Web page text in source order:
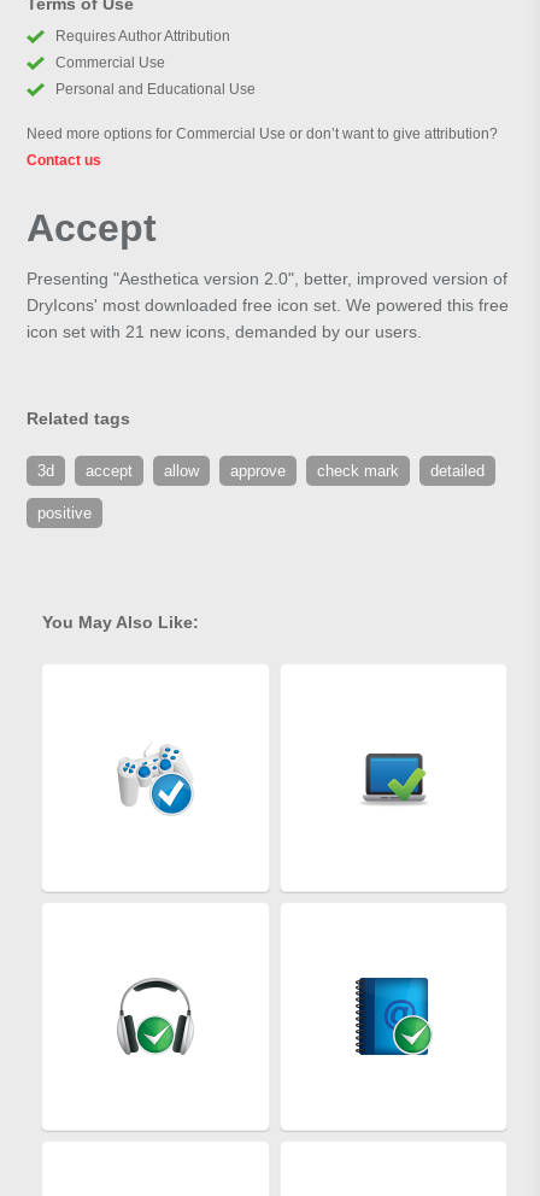
Requires Author Attribution
Commercial Use
Personal and Educational Use
Need more options for Commercial Use or don’t want to give attribution?
Contact us
Accept
Presenting "Aesthetica version 2.0", better, improved version of
DryIcons' most downloaded free icon set. We powered this free
icon set with 21 new icons, demanded by our users.
Related tags
3d accept allow approve check mark detailed
positive
You May Also Like: